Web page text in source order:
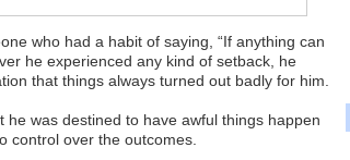
who had a habit of saying, “If anything can
he experienced any kind of setback, he
that things always turned out badly for him.
he was destined to have awful things happen
control over the outcomes.